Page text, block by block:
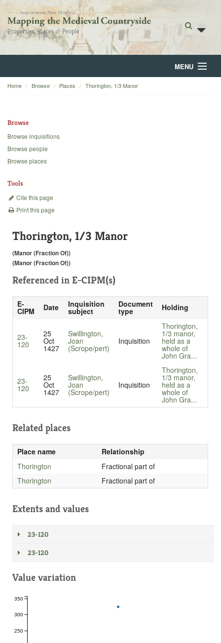
MENU
Home
Backgrounds
Home Browse Places Thorington, 1/3 Manor
Browse
Browse inquisitions
Browse people
Browse places
Tools
Cite this page
Print this page
Thorington, 1/3 Manor
(Manor (Fraction Of))
(Manor (Fraction Of))
Referenced in E-CIPM(s)
E-
CIPM Date Inquisition
subject
Document
type Holding
23-
120
25
Oct
1427
Swillington,
Joan
(Scrope/pert)
Inquisition
Thorington,
1/3 manor,
held as a
whole of
John Gra...
23-
120
25
Oct
1427
Swillington,
Joan
(Scrope/pert)
Inquisition
Thorington,
1/3 manor,
held as a
whole of
John Gra...
Related places
Place name
Relationship
Thorington
Fractional part of
Thorington
Fractional part of
Extents and values
23-120
23-120
Value variation
250
300
350